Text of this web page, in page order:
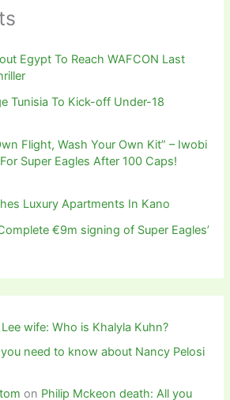
Egypt To Reach WAFCON Last
Tunisia To Kick-off Under-18
Flight, Wash Your Own Kit” – Iwobi
Super Eagles After 100 Caps!
Luxury Apartments In Kano
€9m signing of Super Eagles’
wife: Who is Khalyla Kuhn?
need to know about Nancy Pelosi
on Philip Mckeon death: All you